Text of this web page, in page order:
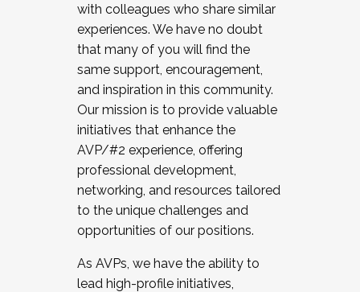
with colleagues who share similar
experiences. We have no doubt
that many of you will find the
same support, encouragement,
and inspiration in this community.
Our mission is to provide valuable
initiatives that enhance the
AVP/#2 experience, offering
professional development,
networking, and resources tailored
to the unique challenges and
opportunities of our positions.
As AVPs, we have the ability to
lead high-profile initiatives,